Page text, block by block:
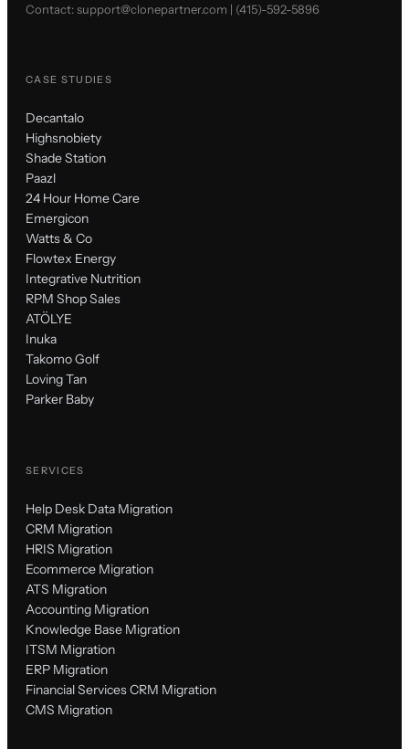
Contact:support@clonepartner.com | (415)-592-5896
CASE STUDIES
Decantalo
Highsnobiety
Shade Station
Paazl
24 Hour Home Care
Emergicon
Watts & Co
Flowtex Energy
Integrative Nutrition
RPM Shop Sales
ATÖLYE
Inuka
Takomo Golf
Loving Tan
Parker Baby
SERVICES
Help Desk Data Migration
CRM Migration
HRIS Migration
Ecommerce Migration
ATS Migration
Accounting Migration
Knowledge Base Migration
ITSM Migration
ERP Migration
Financial Services CRM Migration
CMS Migration